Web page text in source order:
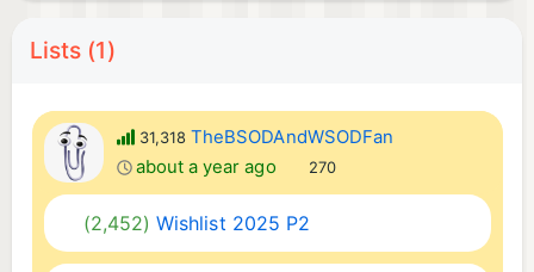
Lists (1)
31,318 TheBSODAndWSODFan
about a year ago
270
(2,452) Wishlist 2025 P2